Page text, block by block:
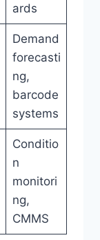
ards
Demand
forecasti
ng,
barcode
systems
Conditio
n
monitori
ng,
CMMS